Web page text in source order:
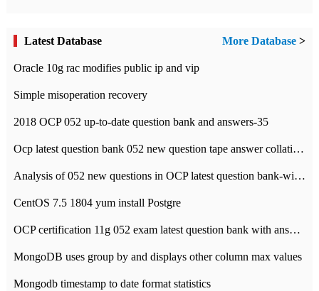
Latest Database More Database >
Oracle 10g rac modifies public ip and vip
Simple misoperation recovery
2018 OCP 052 up-to-date question bank and answers-35
Ocp latest question bank 052 new question tape answer collation-36 questions
Analysis of 052 new questions in OCP latest question bank-with answers-question 37
CentOS 7.5 1804 yum install Postgre
OCP certification 11g 052 exam latest question bank with answers-38 questions
MongoDB uses group by and displays other column max values
Mongodb timestamp to date format statistics